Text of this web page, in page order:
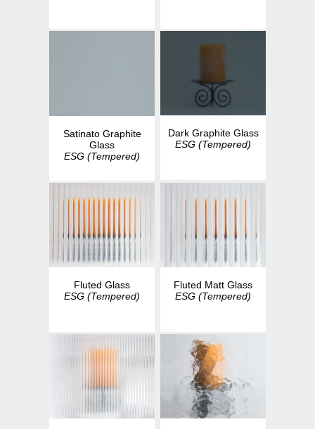
Satinato Graphite
Glass
ESG (Tempered)
Dark Graphite Glass
ESG (Tempered)
Fluted Glass
ESG (Tempered)
Fluted Matt Glass
ESG (Tempered)